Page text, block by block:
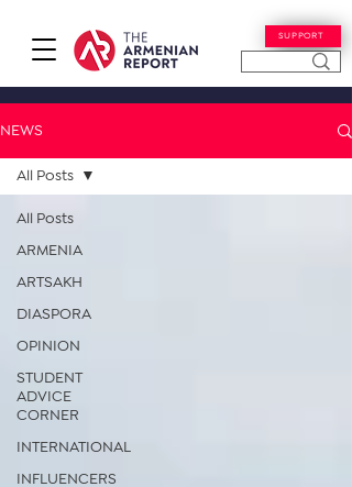
SUPPORT
NEWS
All Posts
ARMENIA
ARTSAKH
DIASPORA
OPINION
STUDENT
ADVICE
CORNER
INTERNATIONAL
INFLUENCERS
All Posts